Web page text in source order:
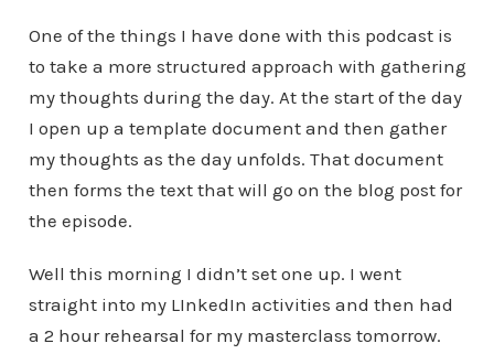
One of the things I have done with this podcast is
to take a more structured approach with gathering
my thoughts during the day. At the start of the day
I open up a template document and then gather
my thoughts as the day unfolds. That document
then forms the text that will go on the blog post for
the episode.
Well this morning I didn’t set one up. I went
straight into my LInkedIn activities and then had
a 2 hour rehearsal for my masterclass tomorrow.